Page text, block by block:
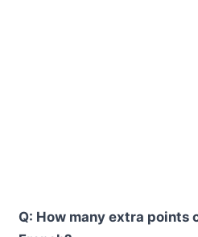
Q: How many extra points